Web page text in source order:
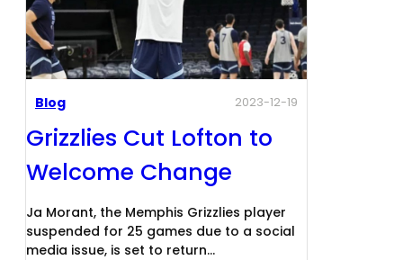
Blog 2023-12-19
Grizzlies Cut Lofton to
Welcome Change
Ja Morant, the Memphis Grizzlies player
suspended for 25 games due to a social
media issue, is set to return…